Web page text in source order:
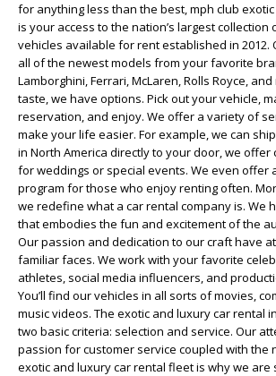
for anything less than the best, mph club
is your access to the nation’s largest
vehicles available for rent established in 2012.
all of the newest models from your favorite
Lamborghini, Ferrari, McLaren, Rolls Royce,
taste, we have options. Pick out your vehicle,
reservation, and enjoy. We offer a variety of
make your life easier. For example, we can
in North America directly to your door, we
for weddings or special events. We even offer
program for those who enjoy renting often.
we redefine what a car rental company is. We
that embodies the fun and excitement of the
Our passion and dedication to our craft have
familiar faces. We work with your favorite
athletes, social media influencers, and
You’ll find our vehicles in all sorts of movies,
music videos. The exotic and luxury car rental
two basic criteria: selection and service. Our
passion for customer service coupled with the
exotic and luxury car rental fleet is why we are